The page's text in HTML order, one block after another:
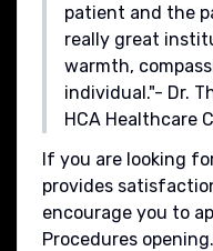
patient and the
really great
warmth,
individual."- Dr.
HCA Healthcare
If you are looking
provides
encourage you to
Procedures